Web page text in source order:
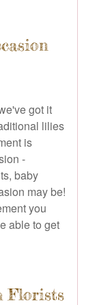
got it
lilies
is
-
baby
may be!
you
able to get
Florists